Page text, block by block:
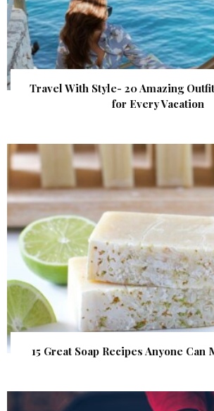
Travel With Style- 20 Amazing
for Every Vacation
15 Great Soap Recipes Anyone Can